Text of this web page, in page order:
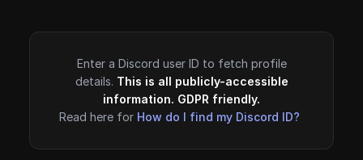
Enter a Discord user ID to fetch profile
details. This is all publicly-accessible
information. GDPR friendly.
Read here for How do I find my Discord ID?